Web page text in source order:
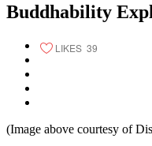
Buddhability
LIKES 39
(Image above courtesy of